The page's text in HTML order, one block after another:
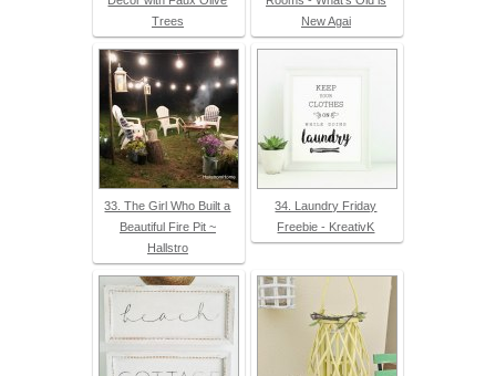
Trees
New Agai
33. The Girl Who Built a
Beautiful Fire Pit ~
Hallstro
34. Laundry Friday
Freebie - KreativK